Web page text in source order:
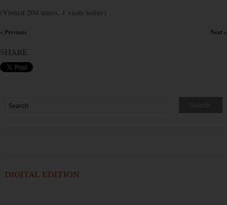
(Visited 204 times, 1 visits today)
« Previous Next »
SHARE
DIGITAL EDITION